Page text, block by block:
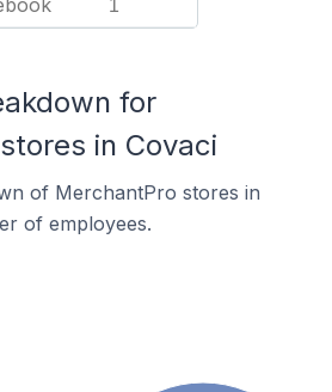
1
for
in Covaci
of MerchantPro stores in
of employees.